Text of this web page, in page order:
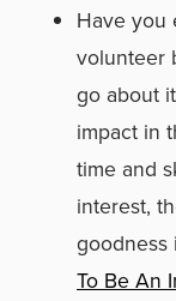
Have you
volunteer
go about
impact in
time and
interest,
goodness
To Be An